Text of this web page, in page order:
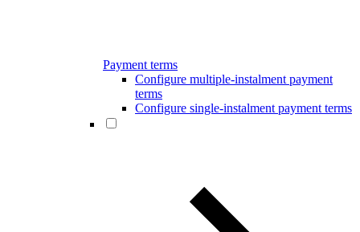
Payment terms
Configure multiple-instalment payment
terms
Configure single-instalment payment terms